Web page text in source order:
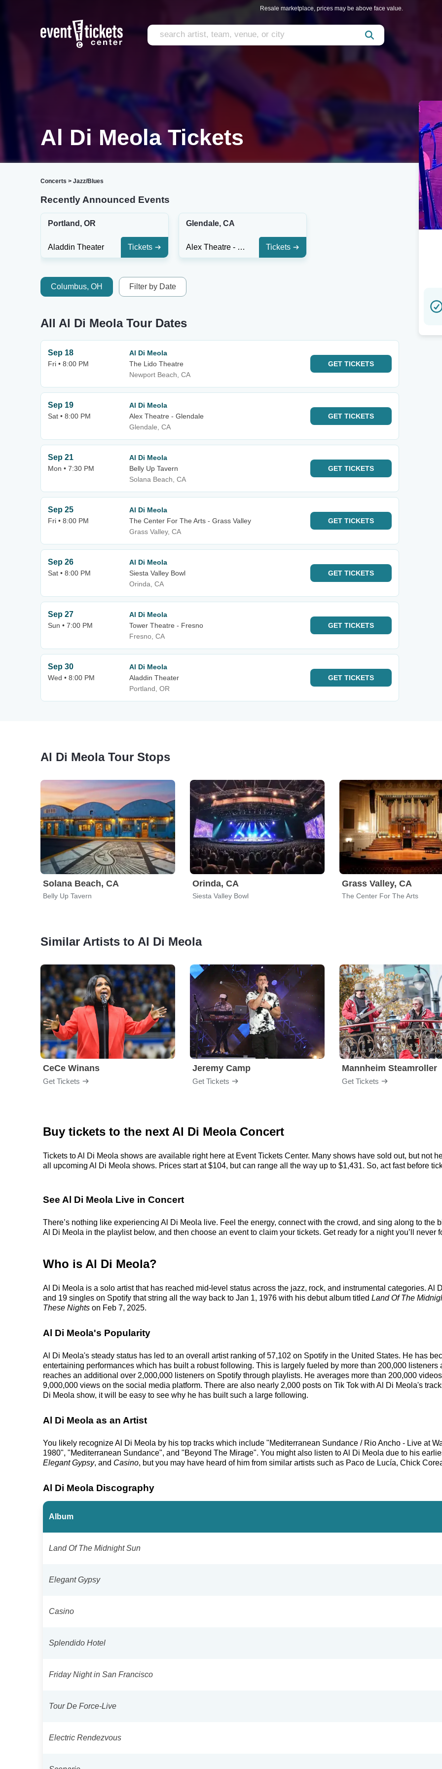
Resale marketplace, prices may be above face value.
Al Di Meola Tickets
Concerts > Jazz/Blues
Recently Announced Events
Portland, OR
Aladdin Theater Tickets
Glendale, CA
Alex Theatre - Glendale Tickets
Columbus, OH Filter by Date
All Al Di Meola Tour Dates
Sep 18
Fri • 8:00 PM
Al Di Meola
The Lido Theatre
Newport Beach, CA
GET TICKETS
Sep 19
Sat • 8:00 PM
Al Di Meola
Alex Theatre - Glendale
Glendale, CA
GET TICKETS
Sep 21
Mon • 7:30 PM
Al Di Meola
Belly Up Tavern
Solana Beach, CA
GET TICKETS
Sep 25
Fri • 8:00 PM
Al Di Meola
The Center For The Arts - Grass Valley
Grass Valley, CA
GET TICKETS
Sep 26
Sat • 8:00 PM
Al Di Meola
Siesta Valley Bowl
Orinda, CA
GET TICKETS
Sep 27
Sun • 7:00 PM
Al Di Meola
Tower Theatre - Fresno
Fresno, CA
GET TICKETS
Sep 30
Wed • 8:00 PM
Al Di Meola
Aladdin Theater
Portland, OR
GET TICKETS
Al Di Meola Tour Stops
Solana Beach, CA
Belly Up Tavern
Orinda, CA
Siesta Valley Bowl
Grass Valley, CA
The Center For The Arts
Similar Artists to Al Di Meola
CeCe Winans
Get Tickets
Jeremy Camp
Get Tickets
Mannheim Steamroller
Get Tickets
Buy tickets to the next Al Di Meola Concert
Tickets to Al Di Meola shows are available right here at Event Tickets Center. Many shows have sold out, but not
all upcoming Al Di Meola shows. Prices start at $104, but can range all the way up to $1,431. So, act fast before
See Al Di Meola Live in Concert
There’s nothing like experiencing Al Di Meola live. Feel the energy, connect with the crowd, and sing along to the
Al Di Meola in the playlist below, and then choose an event to claim your tickets. Get ready for a night you’ll never
Who is Al Di Meola?
Al Di Meola is a solo artist that has reached mid-level status across the jazz, rock, and instrumental categories. Al
and 19 singles on Spotify that string all the way back to Jan 1, 1976 with his debut album titled Land Of The
These Nights on Feb 7, 2025.
Al Di Meola's Popularity
Al Di Meola's steady status has led to an overall artist ranking of 57,102 on Spotify in the United States. He has
entertaining performances which has built a robust following. This is largely fueled by more than 200,000
reaches an additional over 2,000,000 listeners on Spotify through playlists. He averages more than 200,000
9,000,000 views on the social media platform. There are also nearly 2,000 posts on Tik Tok with Al Di Meola's
Di Meola show, it will be easy to see why he has built such a large following.
Al Di Meola as an Artist
You likely recognize Al Di Meola by his top tracks which include "Mediterranean Sundance / Rio Ancho - Live at
1980", "Mediterranean Sundance", and "Beyond The Mirage". You might also listen to Al Di Meola due to his
Elegant Gypsy, and Casino, but you may have heard of him from similar artists such as Paco de Lucía, Chick
Al Di Meola Discography
Album
Land Of The Midnight Sun
Elegant Gypsy
Casino
Splendido Hotel
Friday Night in San Francisco
Tour De Force-Live
Electric Rendezvous